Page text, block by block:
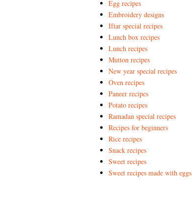
Egg recipes
Embroidery designs
Iftar special recipes
Lunch box recipes
Lunch recipes
Mutton recipes
New year special recipes
Oven recipes
Paneer recipes
Potato recipes
Ramadan special recipes
Recipes for beginners
Rice recipes
Snack recipes
Sweet recipes
Sweet recipes made with eggs